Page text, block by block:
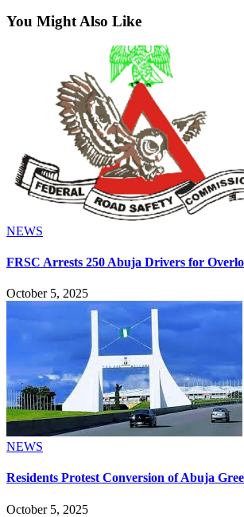
You Might Also Like
NEWS
FRSC Arrests 250 Abuja Drivers for
October 5, 2025
NEWS
Residents Protest Conversion of Abuja
October 5, 2025